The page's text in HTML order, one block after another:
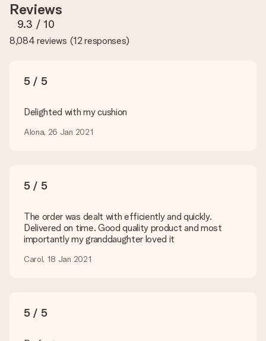
you're unsure about the quality of your image, please contact
our customer service team and include your photo along with
the gift you are interested in ordering. They can then check
the quality for you!
You upload JPG and PNG files into our editor. Is this too
technical or do you have an image of a different format you
are happy to help you so you can make the gift you want!
Is my gift wrapped?
Delivery time, delivery options and delivery
costs
Can I choose a delivery date?
What delivery options can I choose?
Reviews
9.3 / 10
8,084 reviews (12 responses)
5 / 5
Delighted with my cushion
Alona, 26 Jan 2021
5 / 5
The order was dealt with efficiently and quickly.
Delivered on time. Good quality product and most
importantly my granddaughter loved it
Carol, 18 Jan 2021
5 / 5